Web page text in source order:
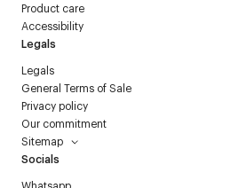
Product care
Accessibility
Legals
Legals
General Terms of Sale
Privacy policy
Our commitment
Sitemap
Socials